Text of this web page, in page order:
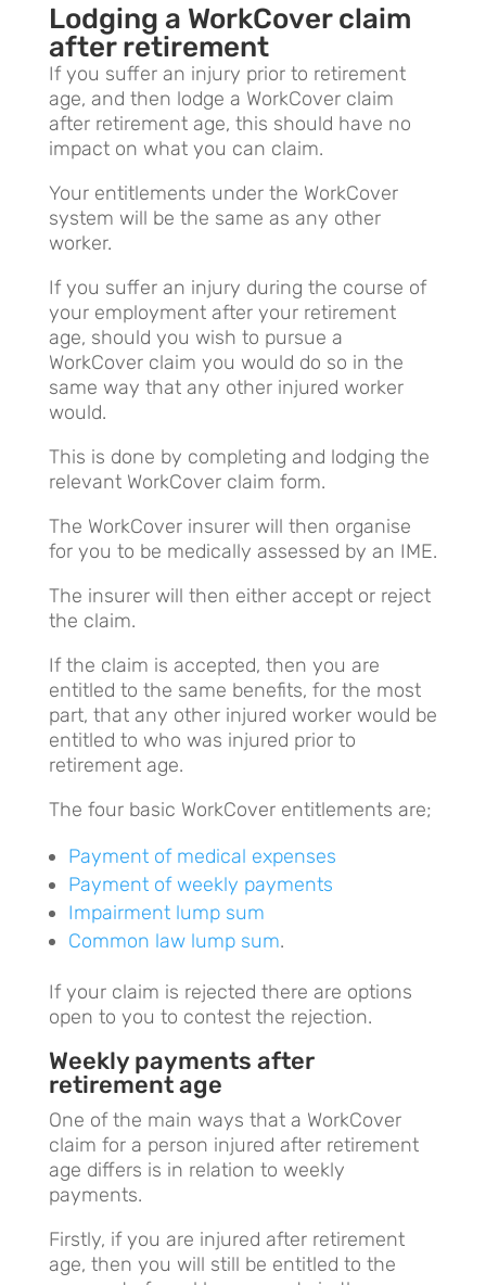
Lodging a WorkCover claim
after retirement
If you suffer an injury prior to retirement
age, and then lodge a WorkCover claim
after retirement age, this should have no
impact on what you can claim.
Your entitlements under the WorkCover
system will be the same as any other
worker.
If you suffer an injury during the course of
your employment after your retirement
age, should you wish to pursue a
WorkCover claim you would do so in the
same way that any other injured worker
would.
This is done by completing and lodging the
relevant WorkCover claim form.
The WorkCover insurer will then organise
for you to be medically assessed by an IME.
The insurer will then either accept or reject
the claim.
If the claim is accepted, then you are
entitled to the same benefits, for the most
part, that any other injured worker would be
entitled to who was injured prior to
retirement age.
The four basic WorkCover entitlements are;
Payment of medical expenses
Payment of weekly payments
Impairment lump sum
Common law lump sum.
If your claim is rejected there are options
open to you to contest the rejection.
Weekly payments after
retirement age
One of the main ways that a WorkCover
claim for a person injured after retirement
age differs is in relation to weekly
payments.
Firstly, if you are injured after retirement
age, then you will still be entitled to the